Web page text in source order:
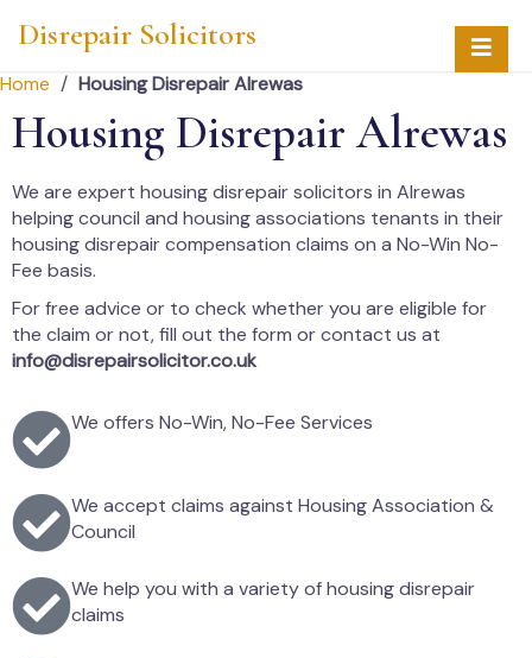
Disrepair Solicitors
Home / Housing Disrepair Alrewas
Housing Disrepair Alrewas
We are expert housing disrepair solicitors in Alrewas
helping council and housing associations tenants in their
housing disrepair compensation claims on a No-Win No-
Fee basis.
For free advice or to check whether you are eligible for
the claim or not, fill out the form or contact us at
info@disrepairsolicitor.co.uk
We offers No-Win, No-Fee Services
We accept claims against Housing Association &
Council
We help you with a variety of housing disrepair
claims